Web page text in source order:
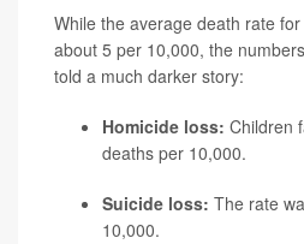
While the average death rate
about 5 per 10,000, the
told a much darker story:
Homicide loss: Children
deaths per 10,000.
Suicide loss: The rate
10,000.